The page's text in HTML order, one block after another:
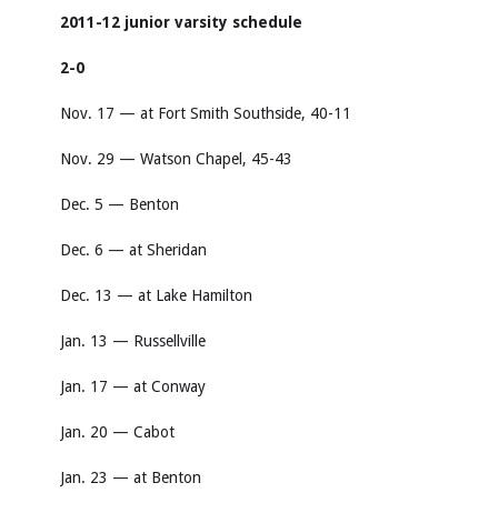
2011-12 junior varsity schedule
2-0
Nov. 17 — at Fort Smith Southside, 40-11
Nov. 29 — Watson Chapel, 45-43
Dec. 5 — Benton
Dec. 6 — at Sheridan
Dec. 13 — at Lake Hamilton
Jan. 13 — Russellville
Jan. 17 — at Conway
Jan. 20 — Cabot
Jan. 23 — at Benton